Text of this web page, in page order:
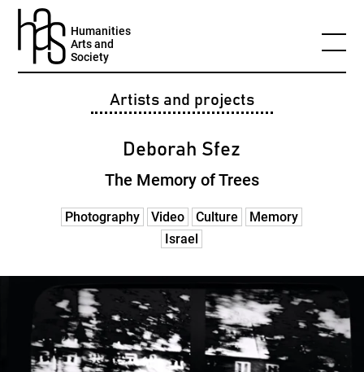
Humanities
Arts and
Society
Artists and projects
Deborah Sfez
The Memory of Trees